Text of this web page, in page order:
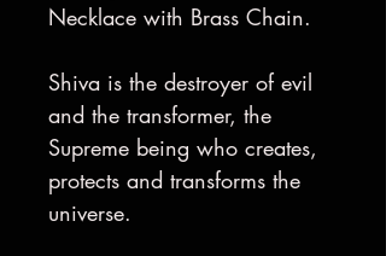
Necklace with Brass Chain.
Shiva is the destroyer of evil
and the transformer, the
Supreme being who creates,
protects and transforms the
universe.